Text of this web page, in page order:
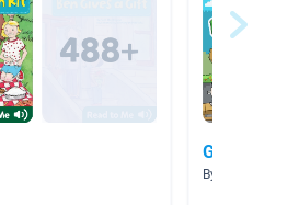
Grade 3–5
By a amy